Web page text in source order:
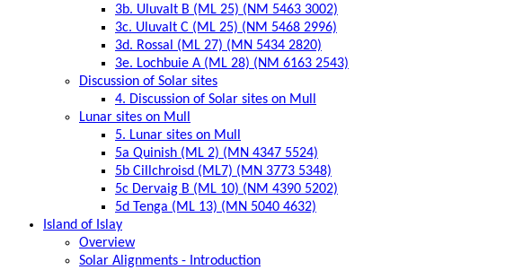
3b. Uluvalt B (ML 25) (NM 5463 3002)
3c. Uluvalt C (ML 25) (NM 5468 2996)
3d. Rossal (ML 27) (MN 5434 2820)
3e. Lochbuie A (ML 28) (NM 6163 2543)
Discussion of Solar sites
4. Discussion of Solar sites on Mull
Lunar sites on Mull
5. Lunar sites on Mull
5a Quinish (ML 2) (MN 4347 5524)
5b Cillchroisd (ML7) (MN 3773 5348)
5c Dervaig B (ML 10) (NM 4390 5202)
5d Tenga (ML 13) (MN 5040 4632)
Island of Islay
Overview
Solar Alignments - Introduction